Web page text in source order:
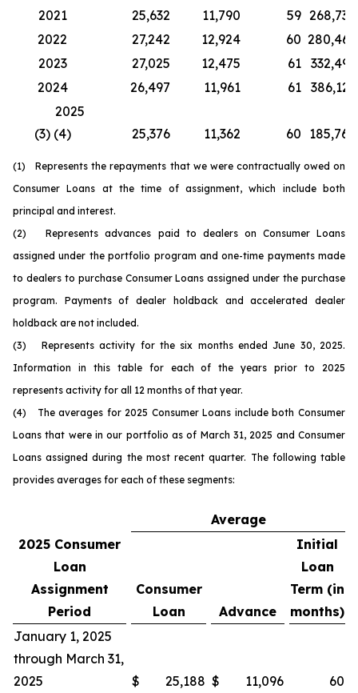
2021
25,632 11,790 59 268,730
2022
27,242 12,924 60 280,467
2023
27,025 12,475 61 332,499
2024
26,497 11,961 61 386,126
2025
(3) (4)
25,376 11,362 60 185,764
(1) Represents the repayments that we were contractually owed on
Consumer Loans at the time of assignment, which include both
principal and interest.
(2) Represents advances paid to dealers on Consumer Loans
assigned under the portfolio program and one-time payments made
to dealers to purchase Consumer Loans assigned under the purchase
program. Payments of dealer holdback and accelerated dealer
holdback are not included.
(3) Represents activity for the six months ended June 30, 2025.
Information in this table for each of the years prior to 2025
represents activity for all 12 months of that year.
(4) The averages for 2025 Consumer Loans include both Consumer
Loans that were in our portfolio as of March 31, 2025 and Consumer
Loans assigned during the most recent quarter. The following table
provides averages for each of these segments:
Average
2025 Consumer
Loan
Assignment
Period
Consumer
Loan
Advance
Initial
Loan
Term (in
months)
January 1, 2025
through March 31,
2025
$ 25,188 $ 11,096 60